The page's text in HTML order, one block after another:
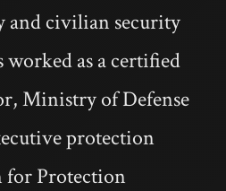
and civilian security
worked as a certified
Ministry of Defense
protection
for Protection